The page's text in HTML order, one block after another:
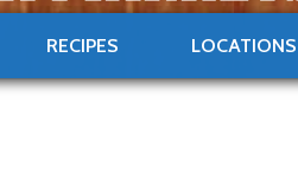
RECIPES LOCATIONS